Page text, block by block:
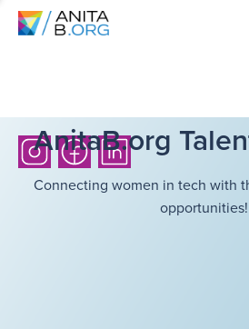
AnitaB.org
Connecting women in tech with
opportunities!